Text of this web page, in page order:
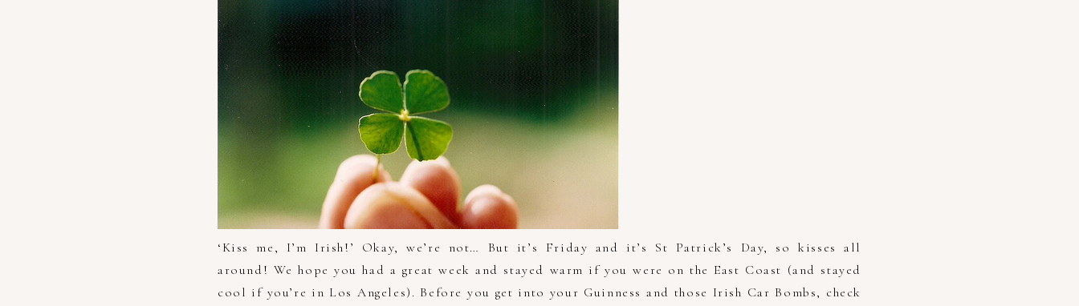
‘Kiss me, I’m Irish!’ Okay, we’re not… But it’s Friday and it’s St Patrick’s Day, so kisses all
around! We hope you had a great week and stayed warm if you were on the East Coast (and stayed
cool if you’re in Los Angeles). Before you get into your Guinness and those Irish Car Bombs, check